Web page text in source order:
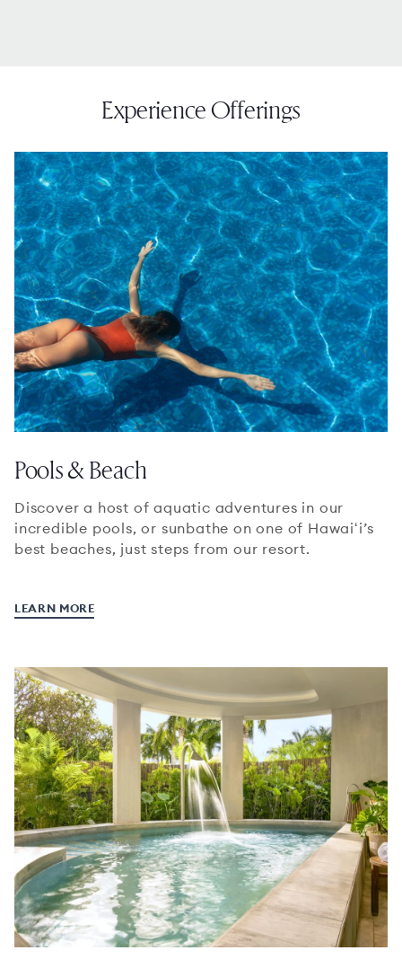
Experience Offerings
Pools & Beach
Discover a host of aquatic adventures in our
incredible pools, or sunbathe on one of Hawaiʻi’s
best beaches, just steps from our resort.
LEARN MORE